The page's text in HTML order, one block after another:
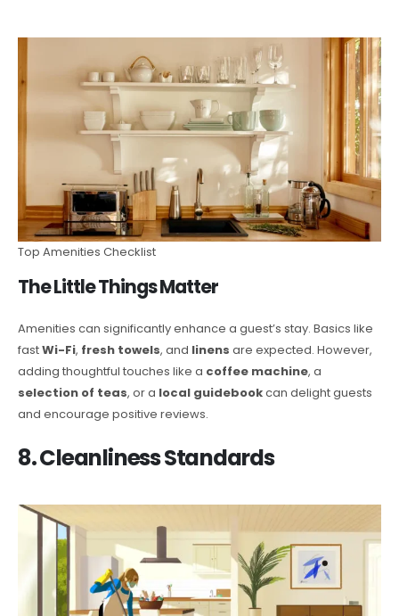
Top Amenities Checklist
The Little Things Matter
Amenities can significantly enhance a guest’s stay. Basics like
fastWi-Fi, fresh towels, and linens are expected. However,
adding thoughtful touches like a coffee machine, a
selection of teas, or a local guidebookcan delight guests
and encourage positive reviews.
8. Cleanliness Standards